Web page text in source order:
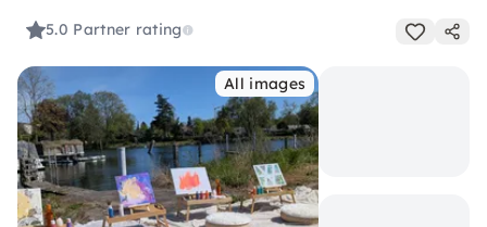
5.0 Partner rating
All images